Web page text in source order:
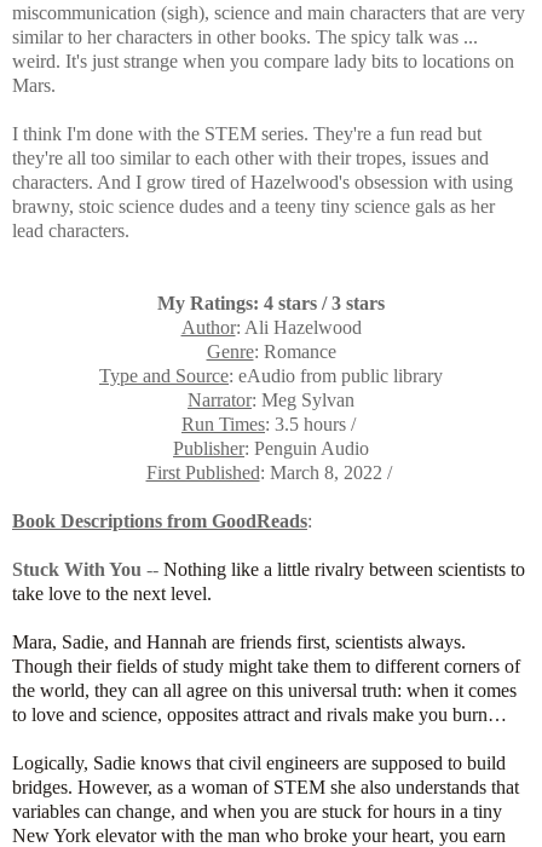
miscommunication (sigh), science and main characters that are very
similar to her characters in other books. The spicy talk was ...
weird. It's just strange when you compare lady bits to locations on
Mars.
I think I'm done with the STEM series. They're a fun read but
they're all too similar to each other with their tropes, issues and
characters. And I grow tired of Hazelwood's obsession with using
brawny, stoic science dudes and a teeny tiny science gals as her
lead characters.
My Ratings: 4 stars / 3 stars
Author: Ali Hazelwood
Genre: Romance
Type and Source: eAudio from public library
Narrator: Meg Sylvan
Run Times: 3.5 hours /
Publisher: Penguin Audio
First Published: March 8, 2022 /
Book Descriptions from GoodReads:
Stuck With You -- Nothing like a little rivalry between scientists to
take love to the next level.
Mara, Sadie, and Hannah are friends first, scientists always.
Though their fields of study might take them to different corners of
the world, they can all agree on this universal truth: when it comes
to love and science, opposites attract and rivals make you burn…
Logically, Sadie knows that civil engineers are supposed to build
bridges. However, as a woman of STEM she also understands that
variables can change, and when you are stuck for hours in a tiny
New York elevator with the man who broke your heart, you earn